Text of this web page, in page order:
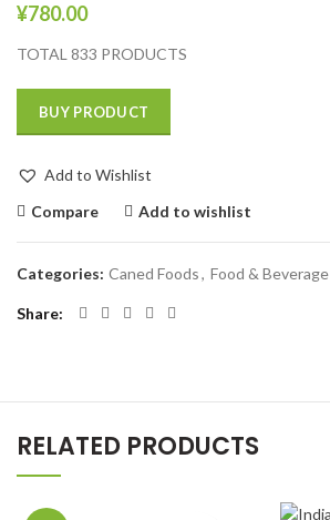
¥780.00
TOTAL 833 PRODUCTS
BUY PRODUCT
Add to Wishlist
Compare
Add to wishlist
Categories: Caned Foods, Food & Beverage
Share
RELATED PRODUCTS